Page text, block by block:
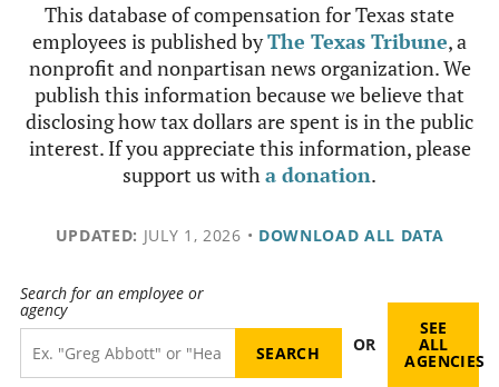
This database of compensation for Texas state
employees is published byThe Texas Tribune, a
nonprofit and nonpartisan news organization. We
publish this information because we believe that
disclosing how tax dollars are spent is in the public
interest. If you appreciate this information, please
support us witha donation.
UPDATED: JULY 1, 2026 • DOWNLOAD ALL DATA
Search for an employee or
agency
OR
SEE
ALL
AGENCIES